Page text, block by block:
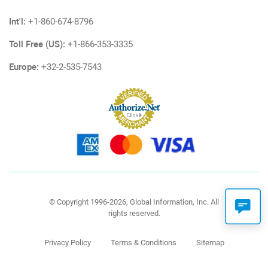
Int'l: +1-860-674-8796
Toll Free (US): +1-866-353-3335
Europe: +32-2-535-7543
© Copyright 1996-2026, Global Information, Inc. All
rights reserved.
Privacy Policy Terms & Conditions Sitemap